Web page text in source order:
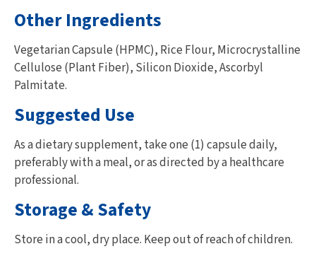
Other Ingredients
Vegetarian Capsule (HPMC), Rice Flour, Microcrystalline
Cellulose (Plant Fiber), Silicon Dioxide, Ascorbyl
Palmitate.
Suggested Use
As a dietary supplement, take one (1) capsule daily,
preferably with a meal, or as directed by a healthcare
professional.
Storage & Safety
Store in a cool, dry place. Keep out of reach of children.